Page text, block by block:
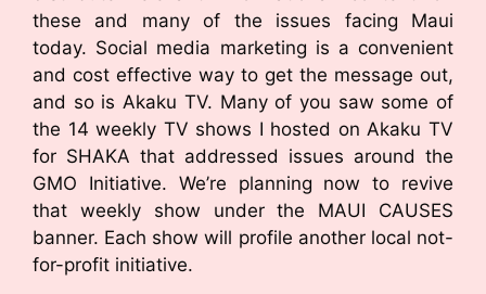
these and many of the issues facing Maui
today. Social media marketing is a convenient
and cost effective way to get the message out,
and so is Akaku TV. Many of you saw some of
the 14 weekly TV shows I hosted on Akaku TV
for SHAKA that addressed issues around the
GMO Initiative. We’re planning now to revive
that weekly show under the MAUI CAUSES
banner. Each show will profile another local not-
for-profit initiative.